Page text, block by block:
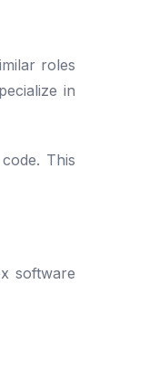
roles
in
This
software